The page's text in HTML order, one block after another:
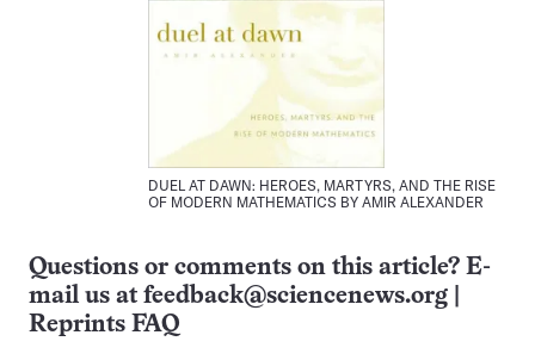
DUEL AT DAWN: HEROES, MARTYRS, AND THE RISE
OF MODERN MATHEMATICS BY AMIR ALEXANDER
Questions or comments on this article? E-
mail us at feedback@sciencenews.org
Reprints FAQ